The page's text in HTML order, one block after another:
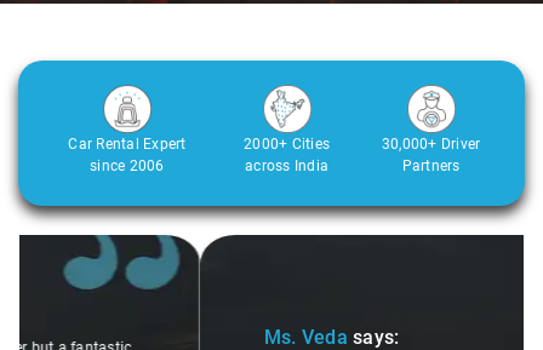
Car Rental Expert
since 2006
2000+ Cities
across India
30,000+ Driver
Partners
Slide 2 of 3
Ms. Veda